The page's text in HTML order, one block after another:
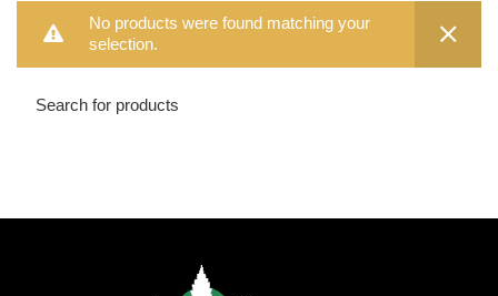
No products were found matching your
selection.